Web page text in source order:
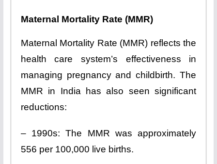
Maternal Mortality Rate (MMR)
Maternal Mortality Rate (MMR) reflects the
health care system’s effectiveness in
managing pregnancy and childbirth. The
MMR in India has also seen significant
reductions:
– 1990s: The MMR was approximately
556 per 100,000 live births.